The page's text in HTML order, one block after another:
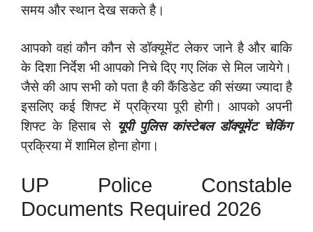
समय और स्थान देख सकते है।
आपको वहां कौन कौन से डॉक्यूमेंट लेकर जाने है और बाकि
के दिशा निर्देश भी आपको निचे दिए गए लिंक से मिल जायेगे।
जैसे की आप सभी को पता है की कैंडिडेट की संख्या ज्यादा है
इसलिए कई शिफ्ट में प्रक्रिया पूरी होगी। आपको अपनी
शिफ्ट के हिसाब से यूपी पुलिस कांस्टेबल डॉक्यूमेंट चेकिंग
प्रक्रिया में शामिल होना होगा।
UP Police Constable
Documents Required 2026